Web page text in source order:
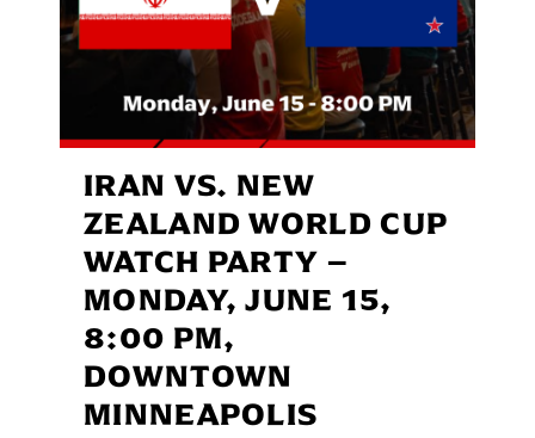
IRAN VS. NEW
ZEALAND WORLD CUP
WATCH PARTY –
MONDAY, JUNE 15,
8:00 PM,
DOWNTOWN
MINNEAPOLIS